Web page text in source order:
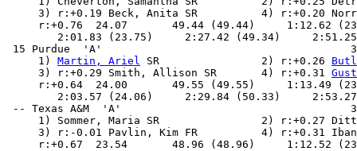
3) r:+0.19 Beck, Anita SR          4) r:+0.20
r:+0.76  24.07       49.44 (49.44)     1:12.62
2:01.83 (23.75)     2:27.42 (49.34)
15 Purdue  'A'
     1)
Martin, Ariel SR                2) r:+0.26
     3) r:+0.29 Smith, Allison SR       4) r:+0.31
r:+0.64  24.00       49.55 (49.55)     1:13.49
2:03.57 (24.06)     2:29.84 (50.33)
-- Texas A&M  'A'
1) Sommer, Maria SR                2)
3) r:-0.01 Pavlin, Kim FR          4) r:+0.31
r:+0.67  23.54       48.96 (48.96)     1:12.52